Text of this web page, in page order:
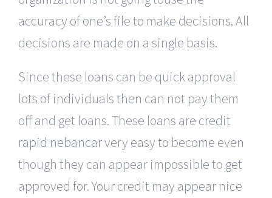
accuracy of one’s file to make decisions. All
decisions are made on a single basis.
Since these loans can be quick approval
lots of individuals then can not pay them
off and get loans. These loans are credit
rapid nebancarvery easy to become even
though they can appear impossible to get
approved for. Your credit may appear nice